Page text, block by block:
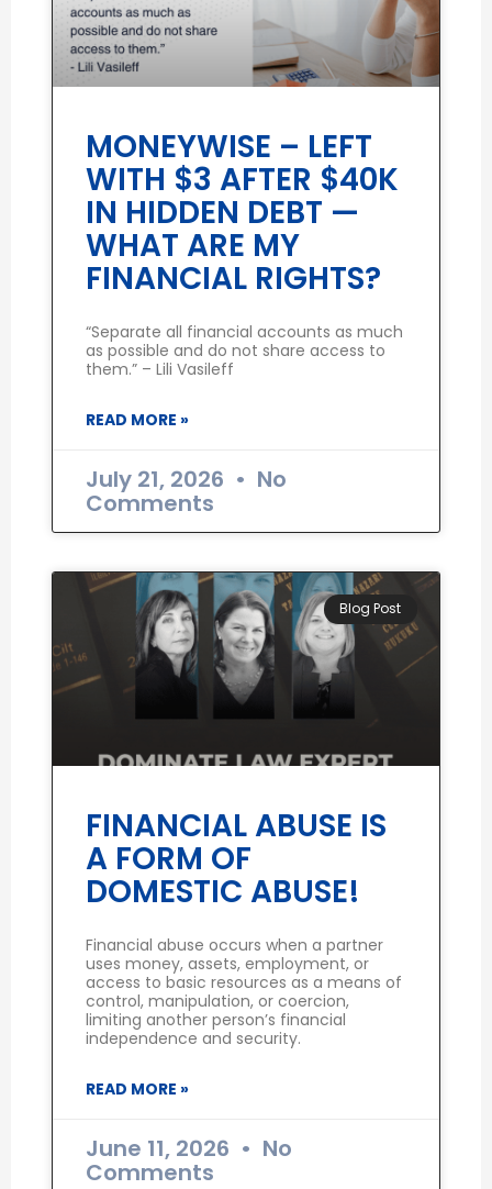
MONEYWISE – LEFT
WITH $3 AFTER $40K
IN HIDDEN DEBT —
WHAT ARE MY
FINANCIAL RIGHTS?
“Separate all financial accounts as much
as possible and do not share access to
them.” – Lili Vasileff
READ MORE »
July 21, 2026 No
Comments
Blog Post
FINANCIAL ABUSE IS
A FORM OF
DOMESTIC ABUSE!
Financial abuse occurs when a partner
uses money, assets, employment, or
access to basic resources as a means of
control, manipulation, or coercion,
limiting another person’s financial
independence and security.
READ MORE »
June 11, 2026 No
Comments